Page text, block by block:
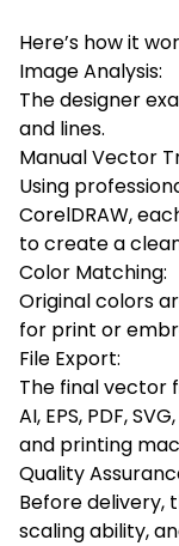
Here’s how it
Image Analysis:
The designer
and lines.
Manual Vector
Using
CorelDRAW,
to create a
Color Matching:
Original colors
for print or
File Export:
The final vector
AI, EPS, PDF,
and printing
Quality
Before delivery,
scaling ability,